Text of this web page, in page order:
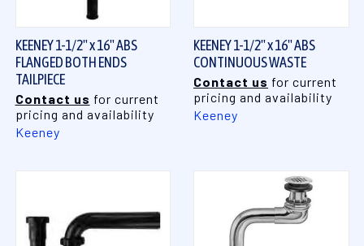
KEENEY 1-1/2" x 16" ABS
FLANGED BOTH ENDS
TAILPIECE
Contact us for current
pricing and availability
Keeney
KEENEY 1-1/2" x 16" ABS
CONTINUOUS WASTE
Contact us for current
pricing and availability
Keeney